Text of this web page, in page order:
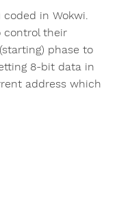
in Wokwi.
control their
phase to
8-bit data in
address which